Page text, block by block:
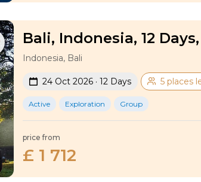
Bali, Indonesia, 12
Indonesia, Bali
24 Oct 2026 · 12 Days 5 places
Active Exploration Group
price from
£ 1 712